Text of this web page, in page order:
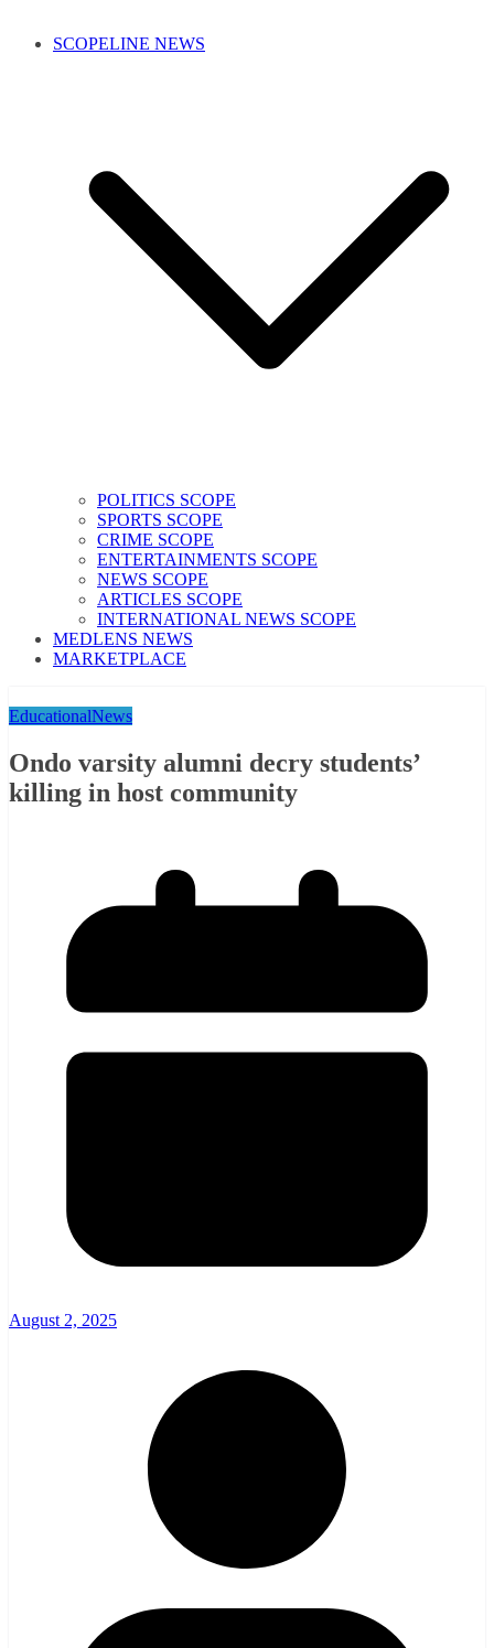
SCOPELINE NEWS
POLITICS SCOPE
SPORTS SCOPE
CRIME SCOPE
ENTERTAINMENTS SCOPE
NEWS SCOPE
ARTICLES SCOPE
INTERNATIONAL NEWS SCOPE
MEDLENS NEWS
MARKETPLACE
EducationalNews
Ondo varsity alumni decry students’
killing in host community
August 2, 2025